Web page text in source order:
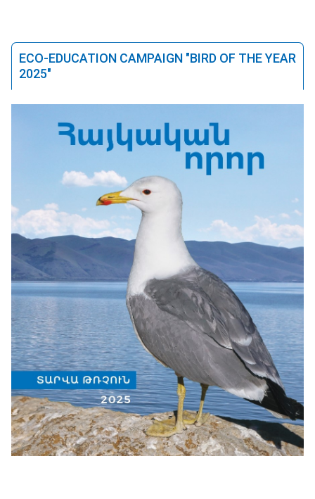
ECO-EDUCATION CAMPAIGN "BIRD OF THE YEAR
2025"